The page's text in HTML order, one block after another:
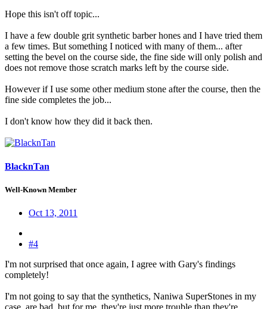
Hope this isn't off topic...
I have a few double grit synthetic barber hones and I have tried them
a few times. But something I noticed with many of them... after
setting the bevel on the course side, the fine side will only polish and
does not remove those scratch marks left by the course side.
However if I use some other medium stone after the course, then the
fine side completes the job...
I don't know how they did it back then.
BlacknTan
Well-Known Member
Oct 13, 2011
#4
I'm not surprised that once again, I agree with Gary's findings
completely!
I'm not going to say that the synthetics, Naniwa SuperStones in my
case, are bad, but for me, they're just more trouble than they're